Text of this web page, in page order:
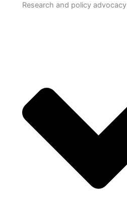
Research and policy advocacy